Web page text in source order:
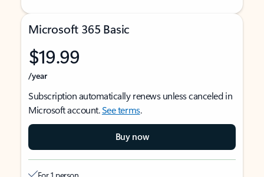
Microsoft 365 Basic
$19.99
/year
Subscription automatically renews unless canceled in
Microsoft account.See terms.
Buy now